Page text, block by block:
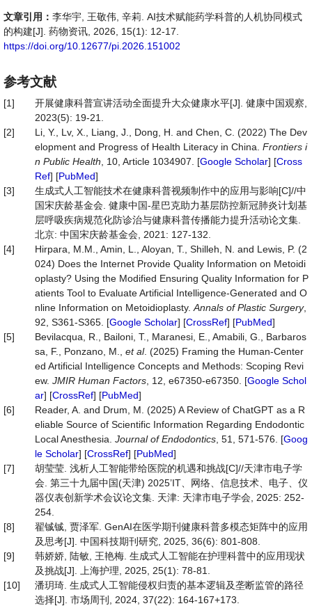
文章引用： 李华宇, 王敬伟, 辛莉. AI技术赋能药学科普的人机协同模式
的构建[J]. 药物资讯, 2026, 15(1): 12-17.
https://doi.org/10.12677/pi.2026.151002
参考文献
[1]
开展健康科普宣讲活动全面提升大众健康水平[J]. 健康中国观察,
2023(5): 19-21.
[2]
Li, Y., Lv, X., Liang, J., Dong, H. and Chen, C. (2022) The Dev
elopment and Progress of Health Literacy in China. Frontiers i
n Public Health , 10, Article 1034907. [Google Scholar] [Cross
Ref] [PubMed]
[3]
生成式人工智能技术在健康科普视频制作中的应用与影响[C]//中
国宋庆龄基金会. 健康中国-星巴克助力基层防控新冠肺炎计划基
层呼吸疾病规范化防诊治与健康科普传播能力提升活动论文集.
北京: 中国宋庆龄基金会, 2021: 127-132.
[4]
Hirpara, M.M., Amin, L., Aloyan, T., Shilleh, N. and Lewis, P. (2
024) Does the Internet Provide Quality Information on Metoidi
oplasty? Using the Modified Ensuring Quality Information for P
atients Tool to Evaluate Artificial Intelligence-Generated and O
nline Information on Metoidioplasty. Annals of Plastic Surgery,
92, S361-S365. [Google Scholar] [CrossRef] [PubMed]
[5]
Bevilacqua, R., Bailoni, T., Maranesi, E., Amabili, G., Barbaros
sa, F., Ponzano, M., et al. (2025) Framing the Human-Center
ed Artificial Intelligence Concepts and Methods: Scoping Revi
ew. JMIR Human Factors , 12, e67350-e67350. [Google Schol
ar] [CrossRef] [PubMed]
[6]
Reader, A. and Drum, M. (2025) A Review of ChatGPT as a R
eliable Source of Scientific Information Regarding Endodontic
Local Anesthesia. Journal of Endodontics , 51, 571-576. [Goog
le Scholar] [CrossRef] [PubMed]
[7]
胡莹莹. 浅析人工智能带给医院的机遇和挑战[C]//天津市电子学
会. 第三十九届中国(天津) 2025’IT、网络、信息技术、电子、仪
器仪表创新学术会议论文集. 天津: 天津市电子学会, 2025: 252-
254.
[8]
翟铖铖, 贾泽军. GenAI在医学期刊健康科普多模态矩阵中的应用
及思考[J]. 中国科技期刊研究, 2025, 36(6): 801-808.
[9]
韩娇娇, 陆敏, 王艳梅. 生成式人工智能在护理科普中的应用现状
及挑战[J]. 上海护理, 2025, 25(1): 78-81.
[10]
潘玥琦. 生成式人工智能侵权归责的基本逻辑及垄断监管的路径
选择[J]. 市场周刊, 2024, 37(22): 164-167+173.